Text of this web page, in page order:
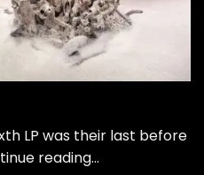
LP was their last before
reading…